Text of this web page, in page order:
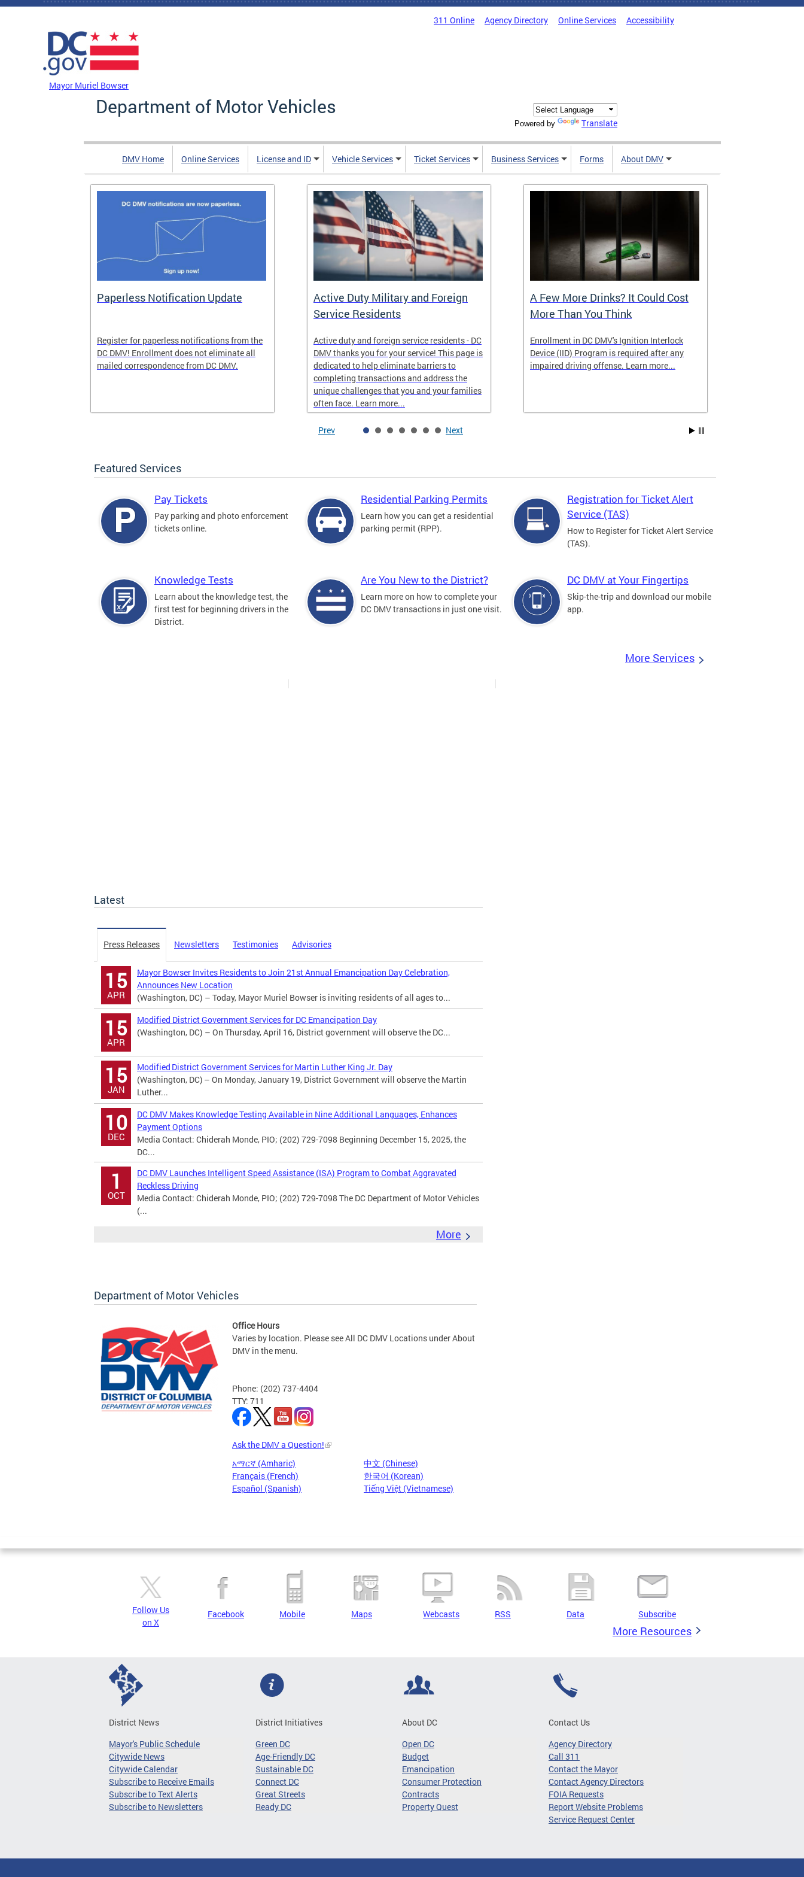
Skip to main content
311 Online Agency Directory Online Services Accessibility
Mayor Muriel Bowser
Department of Motor Vehicles
Powered by Translate
DMV Home Online Services License and ID Vehicle Services Ticket Services Business Services Forms About DMV
Paperless Notification Update
Register for paperless notifications from the
DC DMV! Enrollment does not eliminate all
mailed correspondence from DC DMV.
Active Duty Military and Foreign
Service Residents
Active duty and foreign service residents - DC
DMV thanks you for your service! This page is
dedicated to help eliminate barriers to
completing transactions and address the
unique challenges that you and your families
often face. Learn more...
A Few More Drinks? It Could Cost
More Than You Think
Enrollment in DC DMV's Ignition Interlock
Device (IID) Program is required after any
impaired driving offense. Learn more...
Prev Next
Featured Services
Pay Tickets
Pay parking and photo enforcement
tickets online.
Residential Parking Permits
Learn how you can get a residential
parking permit (RPP).
Registration for Ticket Alert
Service (TAS)
How to Register for Ticket Alert Service
(TAS).
Knowledge Tests
Learn about the knowledge test, the
first test for beginning drivers in the
District.
Are You New to the District?
Learn more on how to complete your
DC DMV transactions in just one visit.
DC DMV at Your Fingertips
Skip-the-trip and download our mobile
app.
More Services
Latest
Press Releases Newsletters Testimonies Advisories
15
APR
Mayor Bowser Invites Residents to Join 21st Annual Emancipation Day Celebration,
Announces New Location
(Washington, DC) – Today, Mayor Muriel Bowser is inviting residents of all ages to...
15
APR
Modified District Government Services for DC Emancipation Day
(Washington, DC) – On Thursday, April 16, District government will observe the DC...
15
JAN
Modified District Government Services for Martin Luther King Jr. Day
(Washington, DC) – On Monday, January 19, District Government will observe the Martin
Luther...
10
DEC
DC DMV Makes Knowledge Testing Available in Nine Additional Languages, Enhances
Payment Options
Media Contact: Chiderah Monde, PIO; (202) 729-7098 Beginning December 15, 2025, the
DC...
1
OCT
DC DMV Launches Intelligent Speed Assistance (ISA) Program to Combat Aggravated
Reckless Driving
Media Contact: Chiderah Monde, PIO; (202) 729-7098 The DC Department of Motor Vehicles
(...
More
Department of Motor Vehicles
Office Hours
Varies by location. Please see All DC DMV Locations under About
DMV in the menu.
Phone: (202) 737-4404
TTY: 711
Ask the DMV a Question!
አማርኛ (Amharic)
中文 (Chinese)
Français (French)
한국어 (Korean)
Español (Spanish)
Tiếng Việt (Vietnamese)
Pages
Follow Us
on X
Facebook Mobile Maps Webcasts RSS Data Subscribe
More Resources
District News
Mayor's Public Schedule
Citywide News
Citywide Calendar
Subscribe to Receive Emails
Subscribe to Text Alerts
Subscribe to Newsletters
District Initiatives
Green DC
Age-Friendly DC
Sustainable DC
Connect DC
Great Streets
Ready DC
About DC
Open DC
Budget
Emancipation
Consumer Protection
Contracts
Property Quest
Contact Us
Agency Directory
Call 311
Contact the Mayor
Contact Agency Directors
FOIA Requests
Report Website Problems
Service Request Center